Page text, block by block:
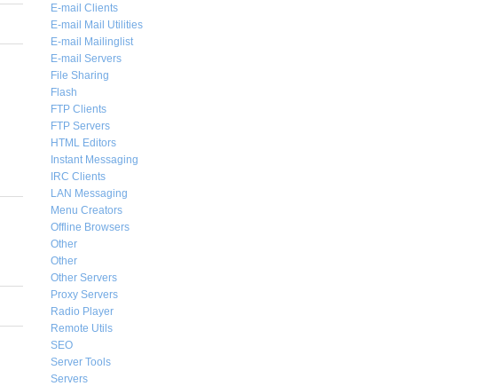
E-mail Clients
E-mail Mail Utilities
E-mail Mailinglist
E-mail Servers
File Sharing
Flash
FTP Clients
FTP Servers
HTML Editors
Instant Messaging
IRC Clients
LAN Messaging
Menu Creators
Offline Browsers
Other
Other
Other Servers
Proxy Servers
Radio Player
Remote Utils
SEO
Server Tools
Servers